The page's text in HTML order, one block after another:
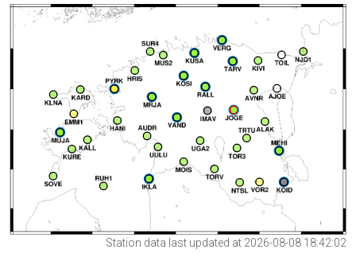
Station data last updated at 2026-08-08 18:42:02